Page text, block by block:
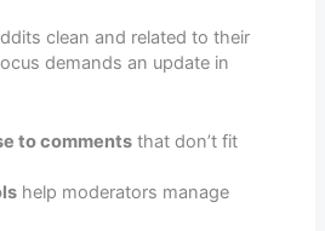
clean and related to their
demands an update in
to comments that don’t fit
help moderators manage